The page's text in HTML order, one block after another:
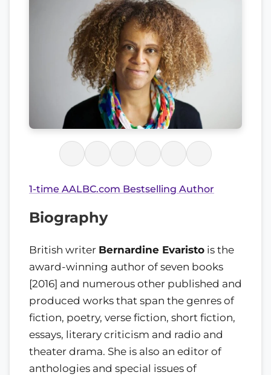
1-time AALBC.com Bestselling Author
Biography
British writer Bernardine Evaristo is the
award-winning author of seven books
[2016] and numerous other published and
produced works that span the genres of
fiction, poetry, verse fiction, short fiction,
essays, literary criticism and radio and
theater drama. She is also an editor of
anthologies and special issues of